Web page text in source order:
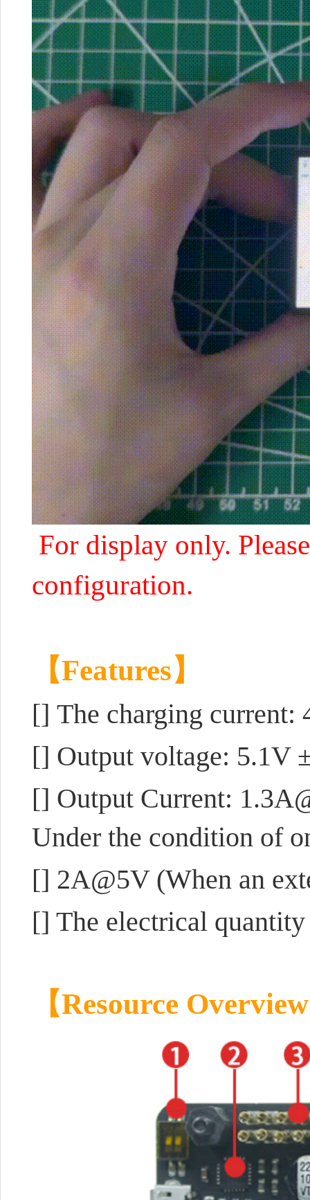
For display only.
configuration.
【Features】
[] The charging current:
[] Output voltage: 5.1V
[] Output Current:
Under the condition of
[] 2A@5V (When an
[] The electrical
【Resource